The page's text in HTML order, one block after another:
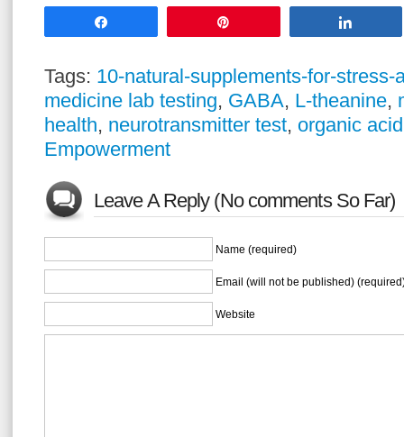
Tags: 10-natural-supplements-for-stress-
medicine lab testing, GABA, L-theanine,
health, neurotransmitter test, organic
Empowerment
Leave A Reply (No comments So Far)
Name (required)
Email (will not be published)
Website